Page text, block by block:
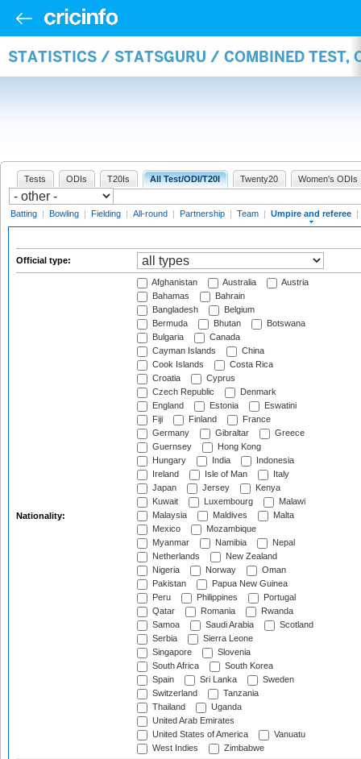
STATISTICS / STATSGURU / COMBINED TEST,
Tests ODIs T20Is All Test/ODI/T20I Twenty20 Women's ODIs
Batting | Bowling | Fielding | All-round | Partnership | Team | Umpire and referee |
Official type:
Nationality:
Afghanistan Australia
Austria
Bahamas
Bahrain
Bangladesh
Belgium
Bermuda
Bhutan
Botswana
Bulgaria
Canada
Cayman Islands
China
Cook Islands
Costa Rica
Croatia
Cyprus
Czech Republic
Denmark
England
Estonia
Eswatini
Fiji
Finland
France
Germany
Gibraltar
Greece
Guernsey
Hong Kong
Hungary
India
Indonesia
Ireland
Isle of Man
Italy
Japan
Jersey
Kenya
Kuwait
Luxembourg
Malawi
Malaysia
Maldives
Malta
Mexico
Mozambique
Myanmar
Namibia
Nepal
Netherlands
New Zealand
Nigeria
Norway
Oman
Pakistan
Papua New Guinea
Peru
Philippines
Portugal
Qatar
Romania
Rwanda
Samoa
Saudi Arabia
Scotland
Serbia
Sierra Leone
Singapore
Slovenia
South Africa
South Korea
Spain
Sri Lanka
Sweden
Switzerland
Tanzania
Thailand
Uganda
United Arab Emirates
United States of America
Vanuatu
West Indies
Zimbabwe